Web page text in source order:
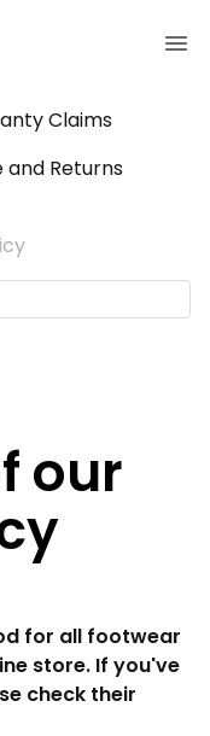
Claims
Returns
our
for all footwear
store. If you've
check their